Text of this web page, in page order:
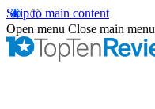
Skip to main content
Open menu Close main menu